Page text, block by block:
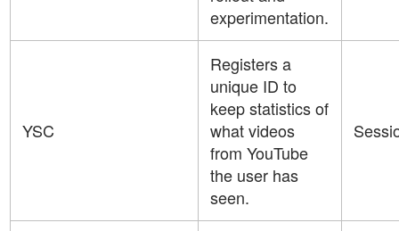
experimentation.
YSC
Registers a
unique ID to
keep statistics of
what videos
from YouTube
the user has
seen.